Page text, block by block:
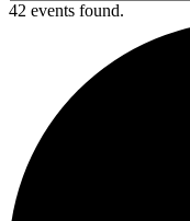
42 events found.